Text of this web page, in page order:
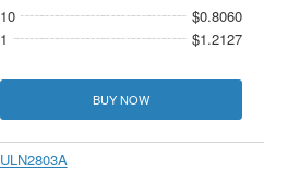
10
$0.8060
1
$1.2127
BUY NOW
ULN2803A